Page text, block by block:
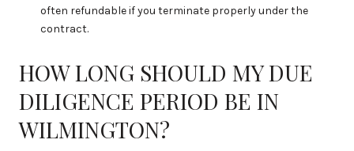
often refundable if you terminate properly under the
contract.
HOW LONG SHOULD MY DUE
DILIGENCE PERIOD BE IN
WILMINGTON?